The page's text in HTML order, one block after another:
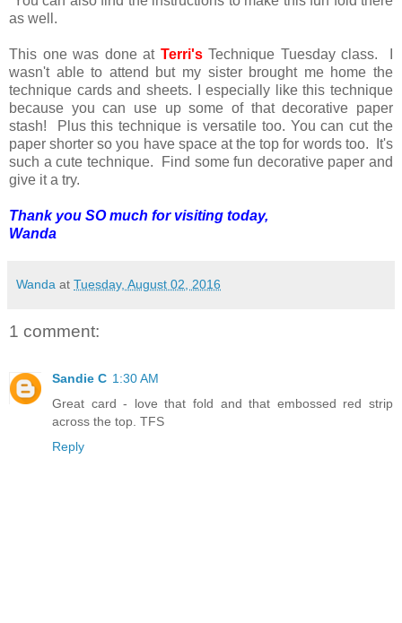
as well.
This one was done at Terri'sTechnique Tuesday class. I
wasn't able to attend but my sister brought me home the
technique cards and sheets. I especially like this technique
because you can use up some of that decorative paper
stash! Plus this technique is versatile too. You can cut the
paper shorter so you have space at the top for words too. It's
such a cute technique. Find some fun decorative paper and
give it a try.
Thank you SO much for visiting today,
Wanda
Wanda at Tuesday, August 02, 2016
1 comment:
Sandie C 1:30 AM
Great card - love that fold and that embossed red strip
across the top. TFS
Reply